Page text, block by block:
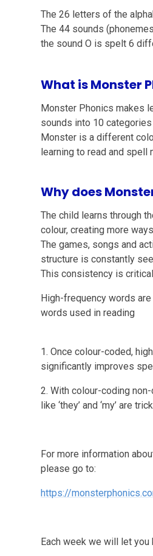
The 26 letters of the
The 44 sounds
the sound O is spelt 6
What is Monster
Monster Phonics makes
sounds into 10
Monster is a different
learning to read and spell
Why does
The child learns through
colour, creating more
The games, songs and
structure is constantly
This consistency is
High-frequency words
words used in reading
1. Once colour-coded,
significantly improves
2. With colour-coding
like ‘they’ and ‘my’ are
For more information
please go to:
https://
Each week we will let you